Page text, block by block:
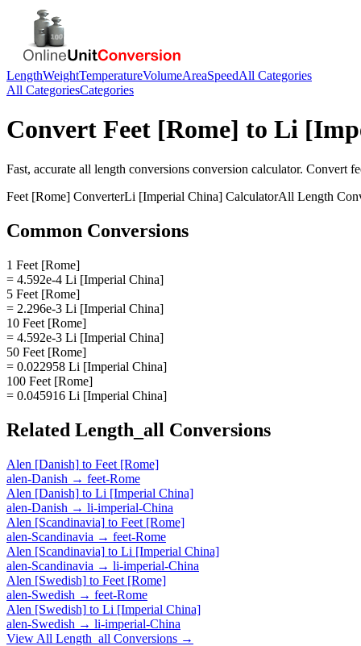
LengthWeightTemperatureVolumeAreaSpeedAll Categories
All CategoriesCategories
Convert Feet [Rome] to Li
Fast, accurate all length conversions conversion calculator. Convert
Feet [Rome] ConverterLi [Imperial China] CalculatorAll Length
Common Conversions
1 Feet [Rome]
= 4.592e-4 Li [Imperial China]
5 Feet [Rome]
= 2.296e-3 Li [Imperial China]
10 Feet [Rome]
= 4.592e-3 Li [Imperial China]
50 Feet [Rome]
= 0.022958 Li [Imperial China]
100 Feet [Rome]
= 0.045916 Li [Imperial China]
Related Length_all Conversions
Alen [Danish] to Feet [Rome]
alen-Danish → feet-Rome
Alen [Danish] to Li [Imperial China]
alen-Danish → li-imperial-China
Alen [Scandinavia] to Feet [Rome]
alen-Scandinavia → feet-Rome
Alen [Scandinavia] to Li [Imperial China]
alen-Scandinavia → li-imperial-China
Alen [Swedish] to Feet [Rome]
alen-Swedish → feet-Rome
Alen [Swedish] to Li [Imperial China]
alen-Swedish → li-imperial-China
View All Length_all Conversions →